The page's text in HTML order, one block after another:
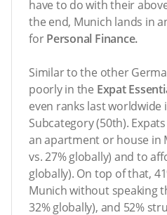
have to do with their
the end, Munich lands in
forPersonal Finance.
Similar to the other
poorly in the Expat
even ranks last worldwide
Subcategory (50th).
an apartment or house in
vs. 27% globally) and to
globally). On top of that,
Munich without speaking
32% globally), and 52%